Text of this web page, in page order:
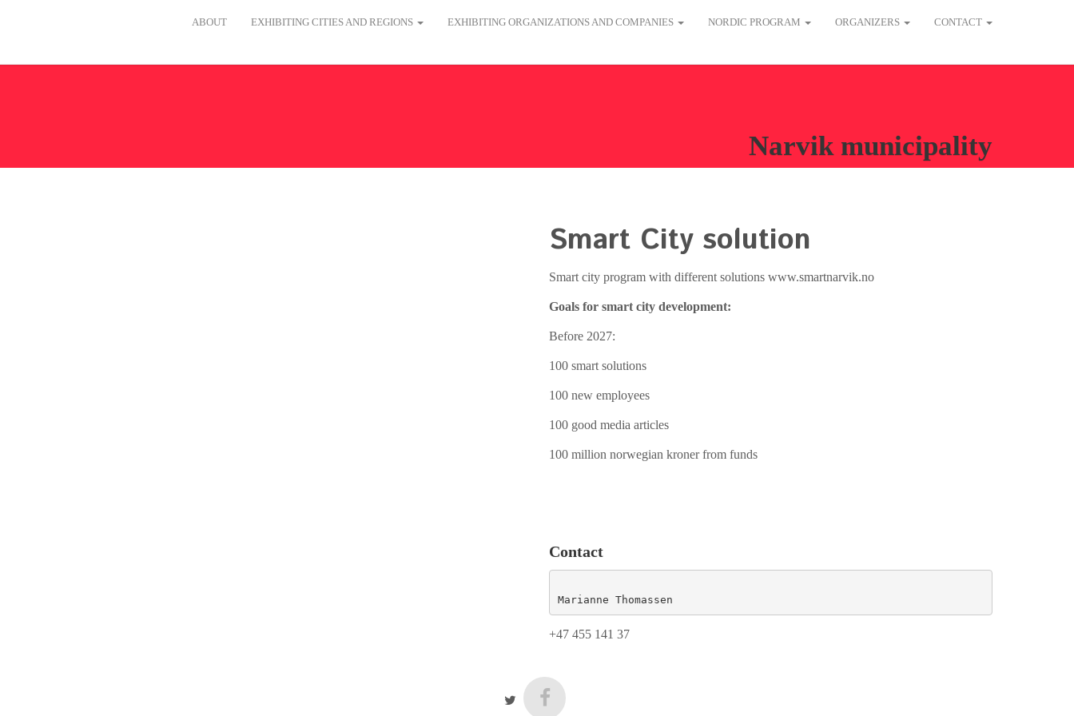
ABOUT EXHIBITING CITIES AND REGIONS EXHIBITING ORGANIZATIONS AND COMPANIES NORDIC PROGRAM ORGANIZERS CONTACT
Narvik municipality
Smart City solution
Smart city program with different solutions www.smartnarvik.no
Goals for smart city development:
Before 2027:
100 smart solutions
100 new employees
100 good media articles
100 million norwegian kroner from funds
Contact
Marianne Thomassen
+47 455 141 37